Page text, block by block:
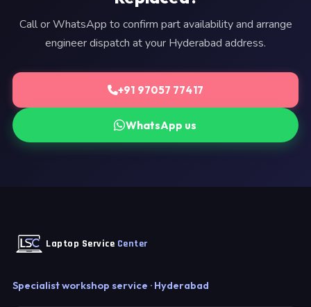
Call or WhatsApp to confirm part availability and arrange
engineer dispatch at your Hyderabad address.
+91 97057 77417
WhatsApp us
Laptop Service Center
Specialist workshop service · Hyderabad